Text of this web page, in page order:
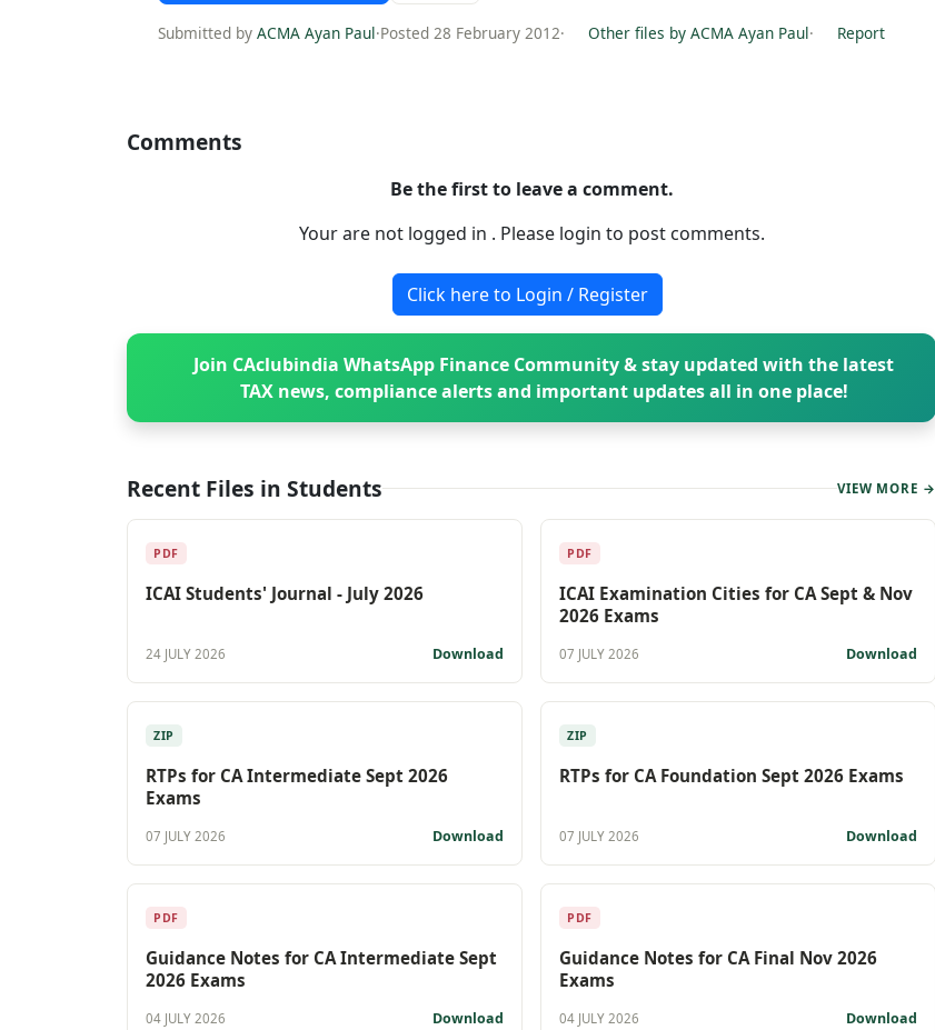
Submitted by ACMA Ayan Paul·Posted 28 February 2012· Other files by ACMA Ayan Paul· Report
Comments
Be the first to leave a comment.
Your are not logged in . Please login to post comments.
Click here to Login / Register
Join CAclubindia WhatsApp Finance Community & stay updated with the latest
TAX news, compliance alerts and important updates all in one place!
Recent Files in Students VIEW MORE →
PDF
ICAI Students' Journal - July 2026
24 JULY 2026 Download
PDF
ICAI Examination Cities for CA Sept & Nov
2026 Exams
07 JULY 2026 Download
ZIP
RTPs for CA Intermediate Sept 2026
Exams
07 JULY 2026 Download
ZIP
RTPs for CA Foundation Sept 2026 Exams
07 JULY 2026 Download
PDF
Guidance Notes for CA Intermediate Sept
2026 Exams
04 JULY 2026 Download
PDF
Guidance Notes for CA Final Nov 2026
Exams
04 JULY 2026 Download